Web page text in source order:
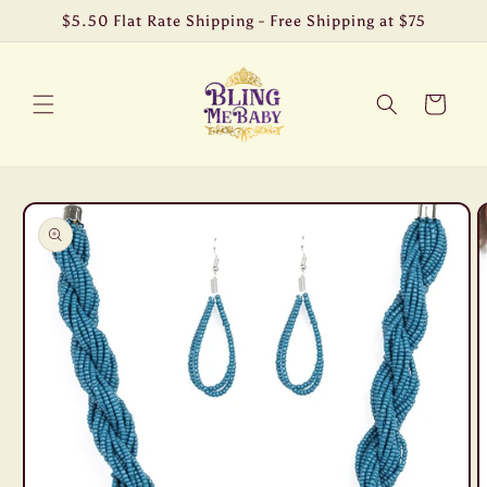
Skip to$5.50 Flat Rate Shipping - Free Shipping at $75
Cart
Skip to
product
information